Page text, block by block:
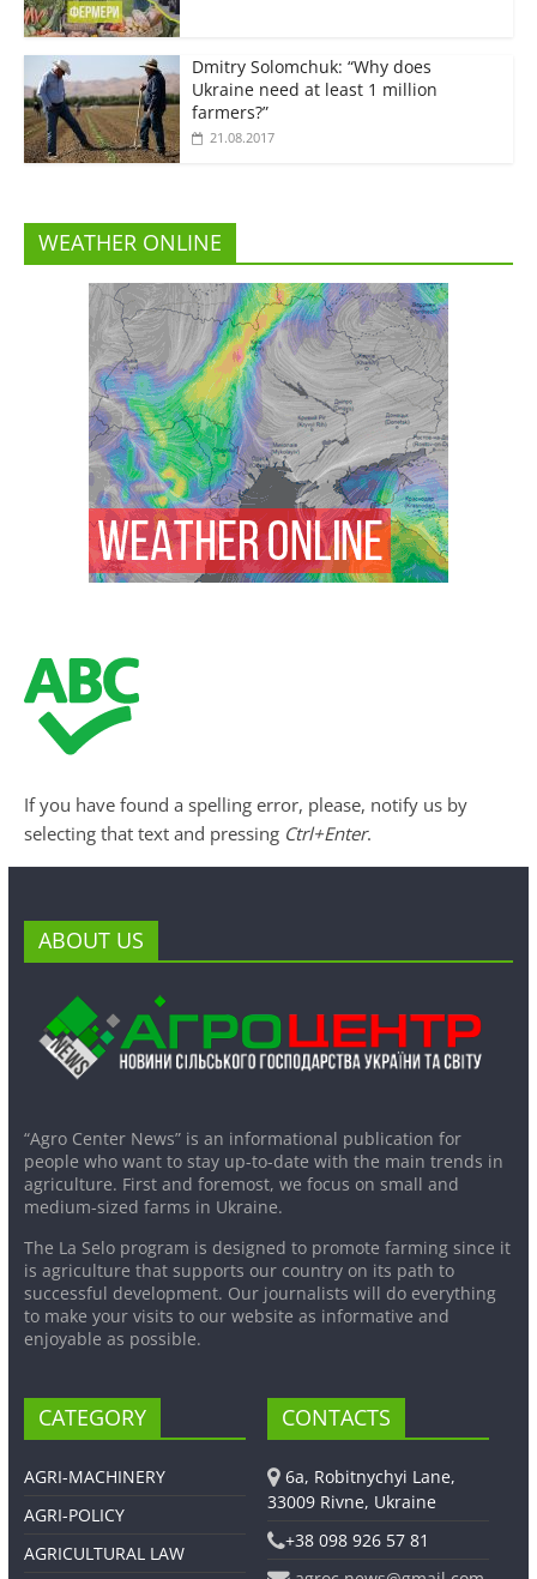
Dmitry Solomchuk: “Why does
Ukraine need at least 1 million
farmers?”
21.08.2017
WEATHER ONLINE
If you have found a spelling error, please, notify us by
selecting that text and pressing Ctrl+Enter.
ABOUT US
“Agro Center News” is an informational publication for
people who want to stay up-to-date with the main trends in
agriculture. First and foremost, we focus on small and
medium-sized farms in Ukraine.
The La Selo program is designed to promote farming since it
is agriculture that supports our country on its path to
successful development. Our journalists will do everything
to make your visits to our website as informative and
enjoyable as possible.
CATEGORY
AGRI-MACHINERY
AGRI-POLICY
AGRICULTURAL LAW
CONTACTS
6a, Robitnychyi Lane,
33009 Rivne, Ukraine
+38 098 926 57 81